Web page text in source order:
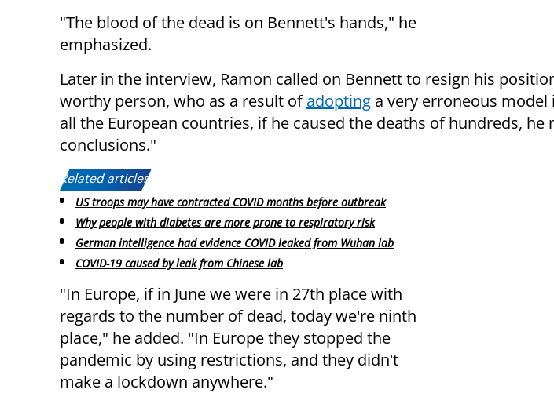
"The blood of the dead is on Bennett's hands," he
emphasized.
Later in the interview, Ramon called on Bennett to resign his
worthy person, who as a result ofadopting a very erroneous
all the European countries, if he caused the deaths of hundreds, he
conclusions."
Related articles:
US troops may have contracted COVID months before outbreak
Why people with diabetes are more prone to respiratory risk
German intelligence had evidence COVID leaked from Wuhan lab
COVID-19 caused by leak from Chinese lab
"In Europe, if in June we were in 27th place with
regards to the number of dead, today we're ninth
place," he added. "In Europe they stopped the
pandemic by using restrictions, and they didn't
make a lockdown anywhere."